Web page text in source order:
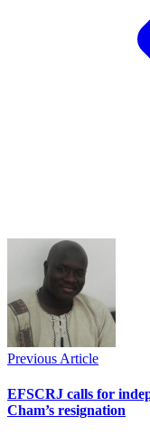
Previous Article
EFSCRJ calls for
Cham’s resignation